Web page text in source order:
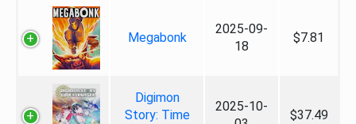
Megabonk
2025-09-
18
$7.81
Digimon
Story: Time
2025-10-
$37.49